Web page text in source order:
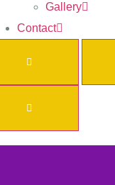
Gallery
Contact